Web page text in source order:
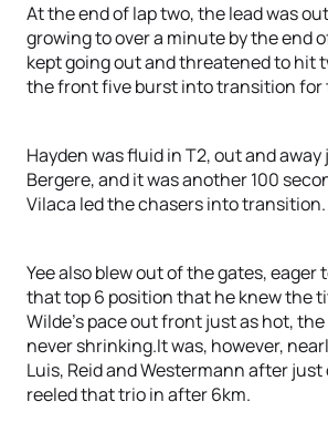
At the end of lap two, the lead was
growing to over a minute by the end
kept going out and threatened to hit
the front five burst into transition for
Hayden was fluid in T2, out and
Bergere, and it was another 100
Vilaca led the chasers into transition.
Yee also blew out of the gates, eager
that top 6 position that he knew the
Wilde’s pace out front just as hot,
never shrinking.It was, however,
Luis, Reid and Westermann after just
reeled that trio in after 6km.